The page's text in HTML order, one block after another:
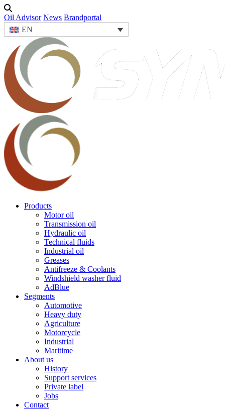
Oil Advisor News Brandportal
EN
Products
Motor oil
Transmission oil
Hydraulic oil
Technical fluids
Industrial oil
Greases
Antifreeze & Coolants
Windshield washer fluid
AdBlue
Segments
Automotive
Heavy duty
Agriculture
Motorcycle
Industrial
Maritime
About us
History
Support services
Private label
Jobs
Contact